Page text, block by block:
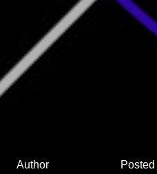
Author
Posted